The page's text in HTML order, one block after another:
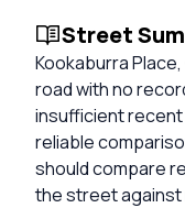
Street
Kookaburra Place,
road with no
insufficient
reliable
should compare
the street